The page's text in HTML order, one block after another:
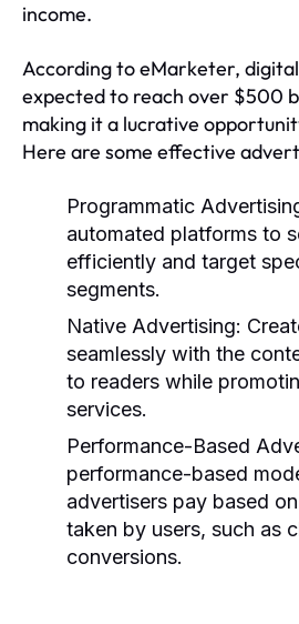
income.
According to eMarketer,
expected to reach over $500
making it a lucrative
Here are some effective
Programmatic
automated platforms to
efficiently and target
segments.
Native Advertising:
seamlessly with the
to readers while
services.
Performance-Based
performance-based
advertisers pay based
taken by users, such as
conversions.